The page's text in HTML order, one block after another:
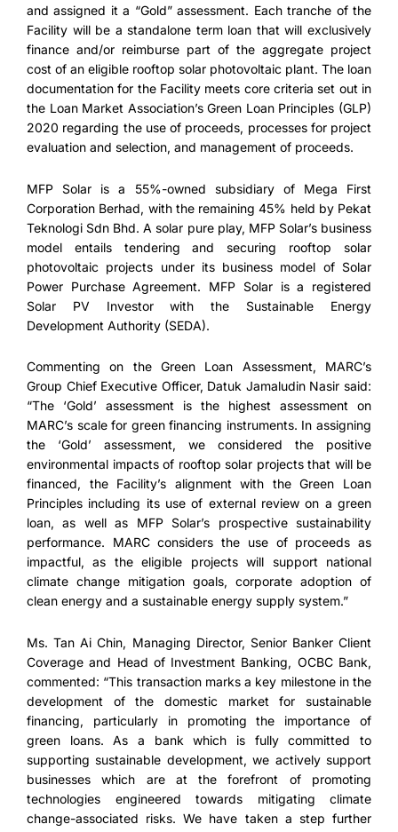
and assigned it a “Gold” assessment. Each tranche of the
Facility will be a standalone term loan that will exclusively
finance and/or reimburse part of the aggregate project
cost of an eligible rooftop solar photovoltaic plant. The loan
documentation for the Facility meets core criteria set out in
the Loan Market Association’s Green Loan Principles (GLP)
2020 regarding the use of proceeds, processes for project
evaluation and selection, and management of proceeds.
MFP Solar is a 55%-owned subsidiary of Mega First
Corporation Berhad, with the remaining 45% held by Pekat
Teknologi Sdn Bhd. A solar pure play, MFP Solar’s business
model entails tendering and securing rooftop solar
photovoltaic projects under its business model of Solar
Power Purchase Agreement. MFP Solar is a registered
Solar PV Investor with the Sustainable Energy
Development Authority (SEDA).
Commenting on the Green Loan Assessment, MARC’s
Group Chief Executive Officer, Datuk Jamaludin Nasir said:
“The ‘Gold’ assessment is the highest assessment on
MARC’s scale for green financing instruments. In assigning
the ‘Gold’ assessment, we considered the positive
environmental impacts of rooftop solar projects that will be
financed, the Facility’s alignment with the Green Loan
Principles including its use of external review on a green
loan, as well as MFP Solar’s prospective sustainability
performance. MARC considers the use of proceeds as
impactful, as the eligible projects will support national
climate change mitigation goals, corporate adoption of
clean energy and a sustainable energy supply system.”
Ms. Tan Ai Chin, Managing Director, Senior Banker Client
Coverage and Head of Investment Banking, OCBC Bank,
commented: “This transaction marks a key milestone in the
development of the domestic market for sustainable
financing, particularly in promoting the importance of
green loans. As a bank which is fully committed to
supporting sustainable development, we actively support
businesses which are at the forefront of promoting
technologies engineered towards mitigating climate
change-associated risks. We have taken a step further